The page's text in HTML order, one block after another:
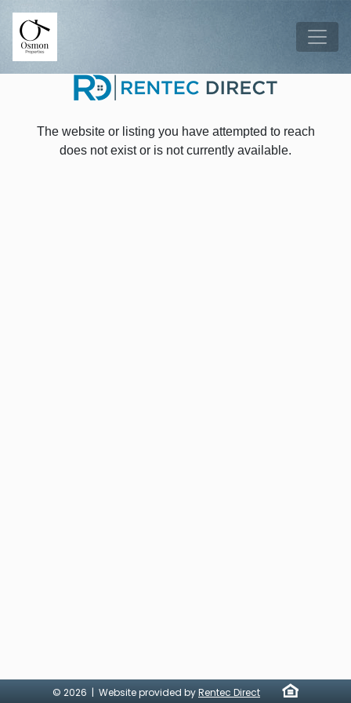
The website or listing you have attempted to reach
does not exist or is not currently available.
© 2026 | Website provided byRentec Direct